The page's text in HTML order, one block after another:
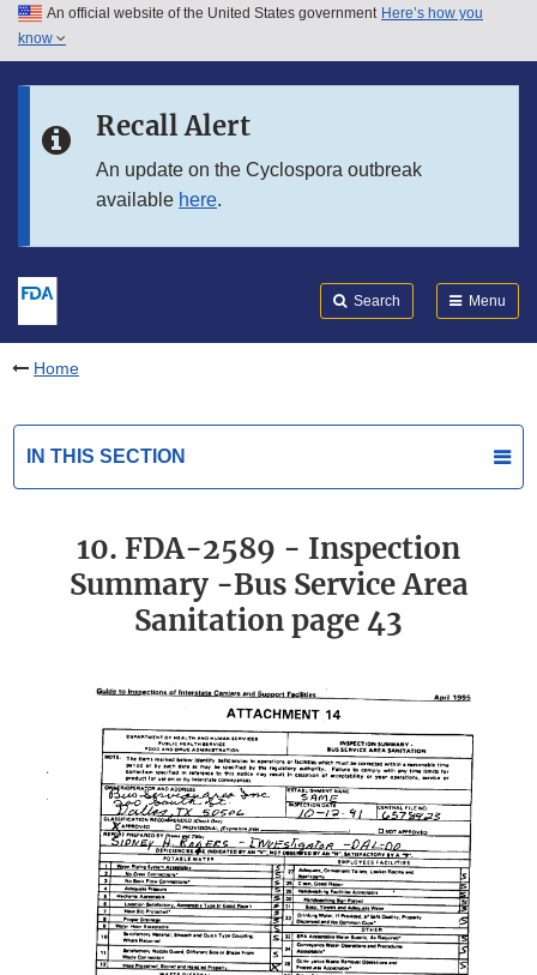
Skip to main content
Skip to in this section menu
An official website of the United States government Here’s how you
know
Recall Alert
An update on the Cyclospora outbreak
available here.
Search Menu
Home
IN THIS SECTION
10. FDA-2589 - Inspection
Summary -Bus Service Area
Sanitation page 43